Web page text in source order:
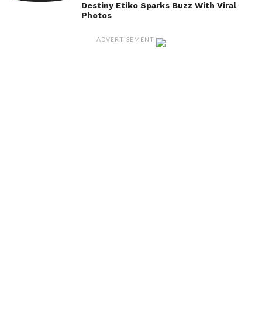
Destiny Etiko Sparks Buzz With Viral
Photos
ADVERTISEMENT